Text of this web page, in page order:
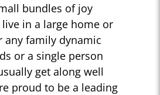
bundles of joy
in a large home or
any family dynamic
or a single person
get along well
proud to be a leading